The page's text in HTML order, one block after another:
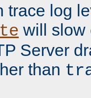
trace log
will slow
Server
than